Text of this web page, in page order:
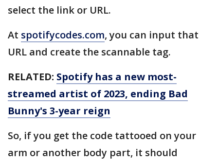
select the link or URL.
At spotifycodes.com, you can input that
URL and create the scannable tag.
RELATED: Spotify has a new most-
streamed artist of 2023, ending Bad
Bunny's 3-year reign
So, if you get the code tattooed on your
arm or another body part, it should